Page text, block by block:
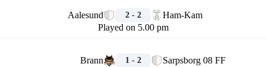
Aalesund 2 - 2
Ham-Kam
Played on 5.00 pm
Brann 1 - 2
Sarpsborg 08 FF